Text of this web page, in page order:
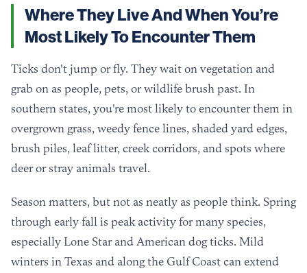
Where They Live And When You’re
Most Likely To Encounter Them
Ticks don't jump or fly. They wait on vegetation and
grab on as people, pets, or wildlife brush past. In
southern states, you're most likely to encounter them in
overgrown grass, weedy fence lines, shaded yard edges,
brush piles, leaf litter, creek corridors, and spots where
deer or stray animals travel.
Season matters, but not as neatly as people think. Spring
through early fall is peak activity for many species,
especially Lone Star and American dog ticks. Mild
winters in Texas and along the Gulf Coast can extend